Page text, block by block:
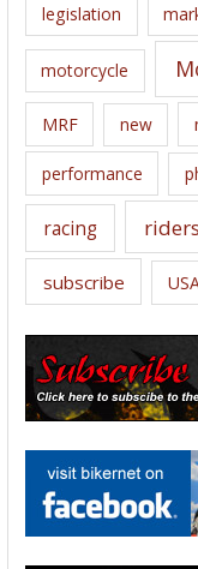
legislation
motorcycle
MRF new
performance
racing riders
subscribe